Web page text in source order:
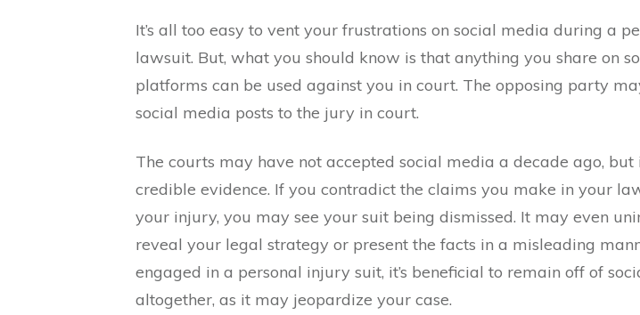
It’s all too easy to vent your frustrations on social media during a
lawsuit. But, what you should know is that anything you share on
platforms can be used against you in court. The opposing party
social media posts to the jury in court.
The courts may have not accepted social media a decade ago, but
credible evidence. If you contradict the claims you make in your
your injury, you may see your suit being dismissed. It may even
reveal your legal strategy or present the facts in a misleading
engaged in a personal injury suit, it’s beneficial to remain off of
altogether, as it may jeopardize your case.